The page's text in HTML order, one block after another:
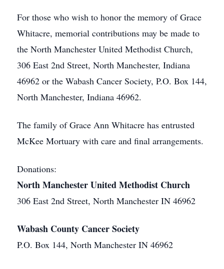
For those who wish to honor the memory of Grace
Whitacre, memorial contributions may be made to
the North Manchester United Methodist Church,
306 East 2nd Street, North Manchester, Indiana
46962 or the Wabash Cancer Society, P.O. Box 144,
North Manchester, Indiana 46962.
The family of Grace Ann Whitacre has entrusted
McKee Mortuary with care and final arrangements.
Donations:
North Manchester United Methodist Church
306 East 2nd Street, North Manchester IN 46962
Wabash County Cancer Society
P.O. Box 144, North Manchester IN 46962